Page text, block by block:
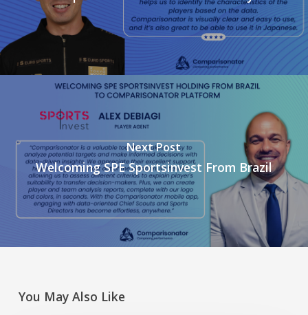
Next Post
Welcoming SPE Sportsinvest From Brazil
You May Also Like